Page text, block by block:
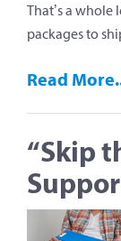
That’s a
packages to
Read
“Skip